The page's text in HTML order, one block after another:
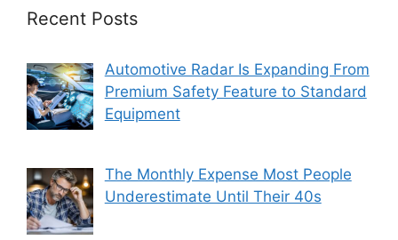
Recent Posts
Automotive Radar Is Expanding From
Premium Safety Feature to Standard
Equipment
The Monthly Expense Most People
Underestimate Until Their 40s